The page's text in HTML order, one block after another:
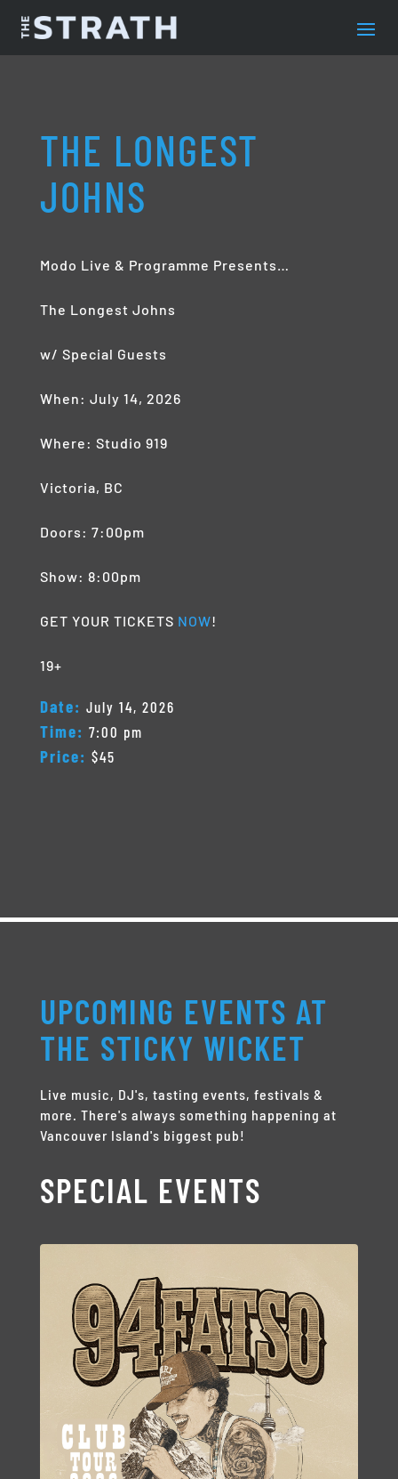
THE LONGEST
JOHNS
Modo Live & Programme Presents…
The Longest Johns
w/ Special Guests
When: July 14, 2026
Where: Studio 919
Victoria, BC
Doors: 7:00pm
Show: 8:00pm
GET YOUR TICKETS NOW!
19+
Date: July 14, 2026
Time: 7:00 pm
Price: $45
UPCOMING EVENTS AT
THE STICKY WICKET
Live music, DJ's, tasting events, festivals &
more. There's always something happening at
Vancouver Island's biggest pub!
SPECIAL EVENTS